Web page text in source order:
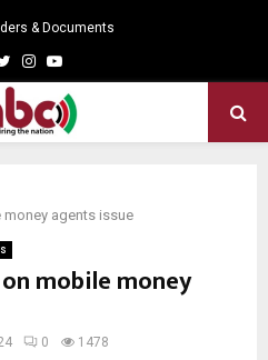
& Documents
TwitterInstagram
Youtube
money agents issue
mobile money
0 1478